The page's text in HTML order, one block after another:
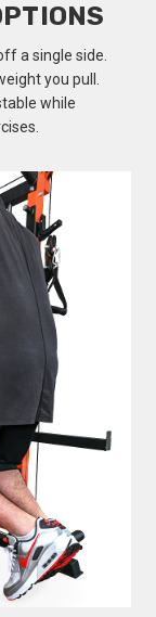
a single side.
you pull.
while